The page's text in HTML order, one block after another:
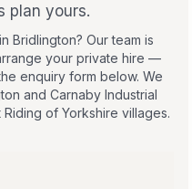
plan yours.
Bridlington? Our team is
your private hire —
enquiry form below. We
and Carnaby Industrial
of Yorkshire villages.